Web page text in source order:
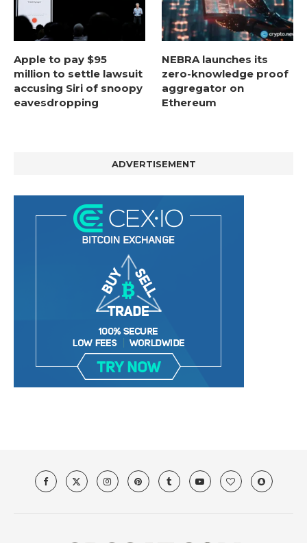
Apple to pay $95
million to settle lawsuit
accusing Siri of snoopy
eavesdropping
NEBRA launches its
zero-knowledge proof
aggregator on
Ethereum
ADVERTISEMENT